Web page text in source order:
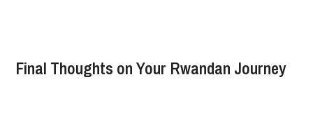
Final Thoughts on Your Rwandan Journey